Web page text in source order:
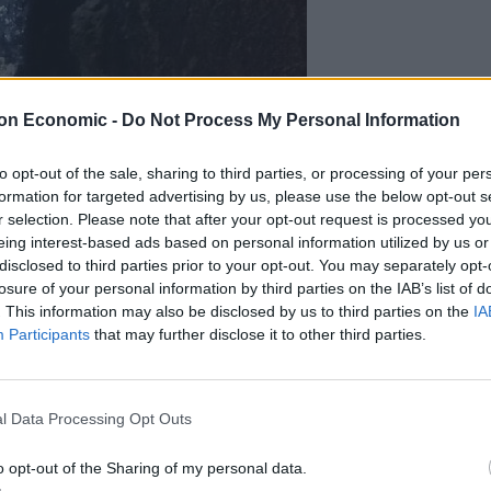
Economic - Do Not Process My Personal Information
opt-out of the sale, sharing to third parties, or processing of your
for targeted advertising by us, please use the below opt-out
selection. Please note that after your opt-out request is processed
interest-based ads based on personal information utilized by us
to third parties prior to your opt-out. You may separately
of your personal information by third parties on the IAB’s list of
This information may also be disclosed by us to third parties on the
Participants that may further disclose it to other third parties.
Data Processing Opt Outs
opt-out of the Sharing of my personal data.
FOG, threatening public health have now been
being turned into green biogas methane.
to temperatures between 90 and 110 degrees
the breakdown of organic matter, then